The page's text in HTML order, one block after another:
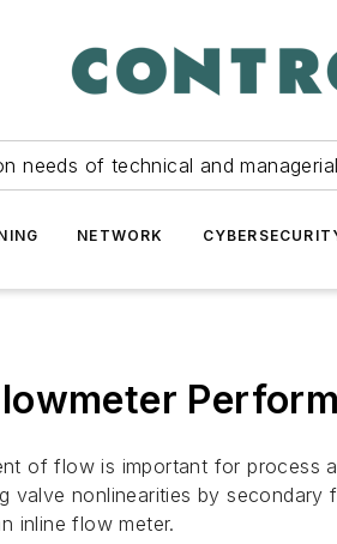
needs of technical and
NETWORK
of flow is important for process
valve nonlinearities by
inline flow meter.